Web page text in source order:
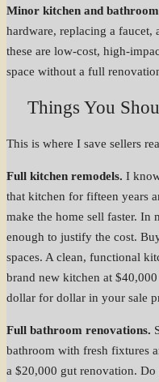
Minor kitchen and bathroom
hardware, replacing a
these are low-cost, high-
space without a full
Things You
This is where I save sellers
Full kitchen remodels. I
that kitchen for fifteen years
make the home sell faster. In
enough to justify the cost.
spaces. A clean, functional
brand new kitchen at
dollar for dollar in your sale
Full bathroom renovations.
bathroom with fresh fixtures
a $20,000 gut renovation. Do